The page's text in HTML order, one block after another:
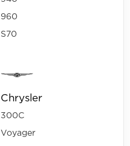
960
S70
Chrysler
300C
Voyager